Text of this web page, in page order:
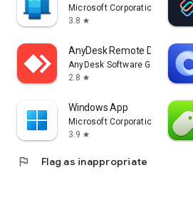
Microsoft Corporation
3.8 star
AnyDesk Remote Desktop
AnyDesk Software GmbH
2.8 star
Windows App
Microsoft Corporation
3.9 star
flag Flag as inappropriate